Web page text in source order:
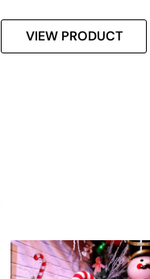
VIEW PRODUCT